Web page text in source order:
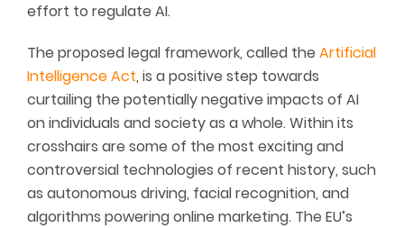
effort to regulate AI.
The proposed legal framework, called the Artificial
Intelligence Act, is a positive step towards
curtailing the potentially negative impacts of AI
on individuals and society as a whole. Within its
crosshairs are some of the most exciting and
controversial technologies of recent history, such
as autonomous driving, facial recognition, and
algorithms powering online marketing. The EU’s